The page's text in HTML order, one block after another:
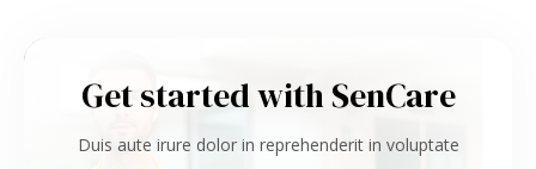
Get started with SenCare
Duis aute irure dolor in reprehenderit in voluptate